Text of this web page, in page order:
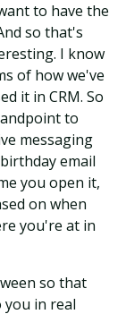
to have the
so that's
I know
of how we've
it in CRM. So
to
messaging
email
you open it,
on when
you're at in
so that
in real